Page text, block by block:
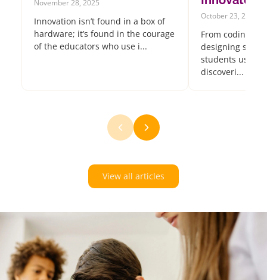
November 28, 2025
Innovation isn’t found in a box of
hardware; it’s found in the courage
of the educators who use i...
October 23, 2025
From coding
designing
students using
discoveri...
View all articles